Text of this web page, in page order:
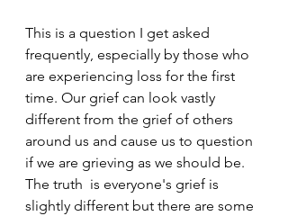
This is a question I get asked
frequently, especially by those who
are experiencing loss for the first
time. Our grief can look vastly
different from the grief of others
around us and cause us to question
if we are grieving as we should be.
The truth  is everyone's grief is
slightly different but there are some